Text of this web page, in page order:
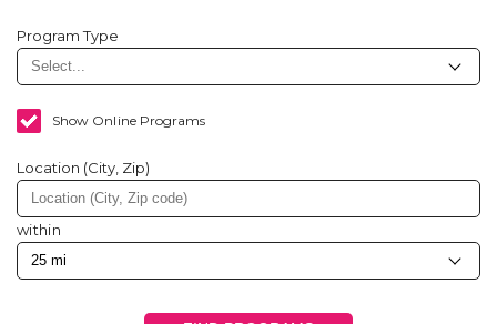
Program Type
Show Online Programs
Location (City, Zip)
within